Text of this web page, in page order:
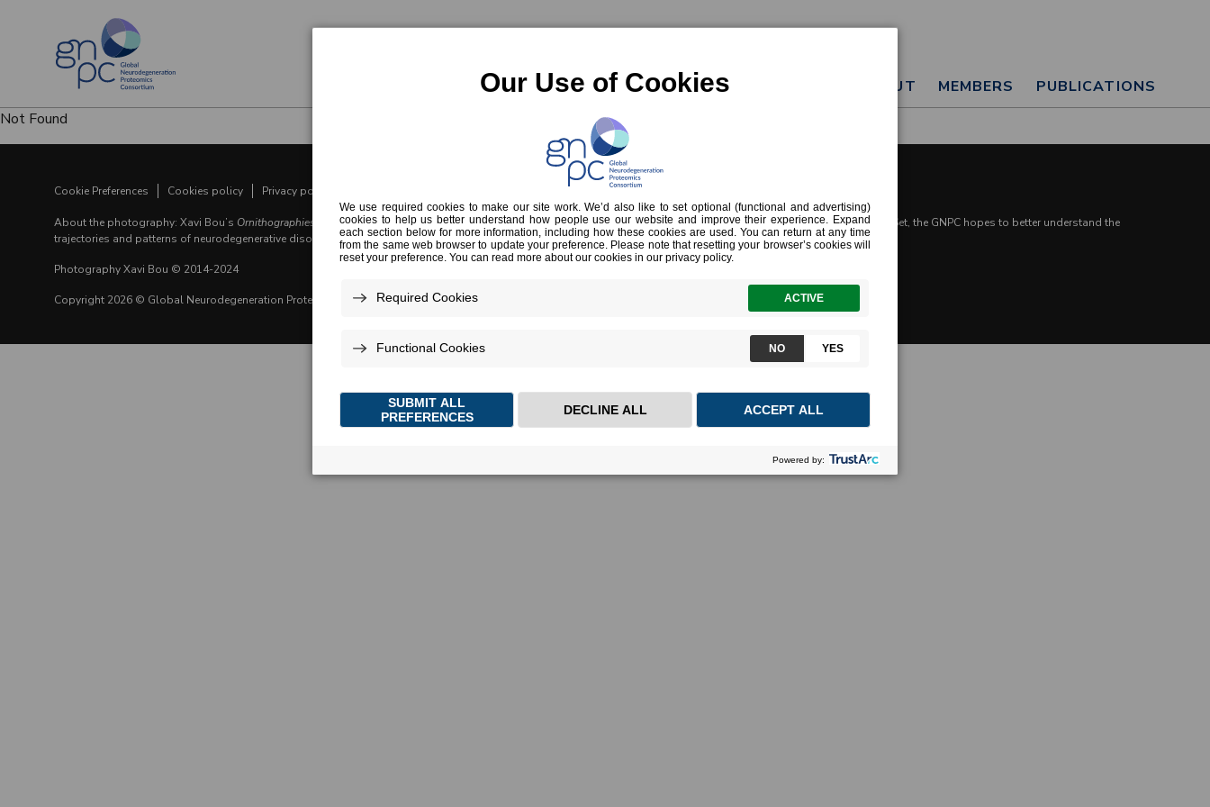
OVERVIEW HARMONIZED DATA SET ABOUT MEMBERS
PUBLICATIONS
Not Found
Cookie Preferences Cookies policy Privacy policy
About the photography: Xavi Bou’s Ornithographies
visualizes the flight paths of birds over time, revealing their movements. Similarly, with its large Harmonized Data Set, the GNPC hopes to better understand the
trajectories and patterns of neurodegenerative disorders.
Photography Xavi Bou © 2014-2024
Copyright 2026 © Global Neurodegeneration Proteomics Consortium